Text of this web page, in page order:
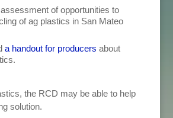
of opportunities to
of ag plastics in San Mateo
a handout for producers about
the RCD may be able to help
solution.